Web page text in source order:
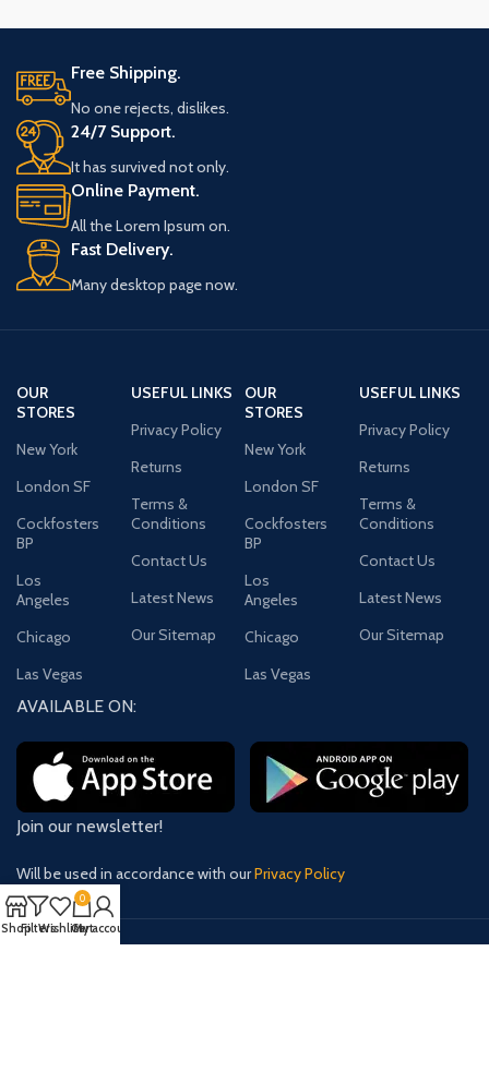
Free Shipping.
No one rejects, dislikes.
24/7 Support.
It has survived not only.
Online Payment.
All the Lorem Ipsum on.
Fast Delivery.
Many desktop page now.
OUR
STORES
New York
London SF
Cockfosters
BP
Los
Angeles
Chicago
Las Vegas
USEFUL LINKS
Privacy Policy
Returns
Terms &
Conditions
Contact Us
Latest News
Our Sitemap
OUR
STORES
New York
London SF
Cockfosters
BP
Los
Angeles
Chicago
Las Vegas
USEFUL LINKS
Privacy Policy
Returns
Terms &
Conditions
Contact Us
Latest News
Our Sitemap
AVAILABLE ON:
Join our newsletter!
Will be used in accordance with ourPrivacy Policy
ShopFiltersWishlist
0
Cart
My account